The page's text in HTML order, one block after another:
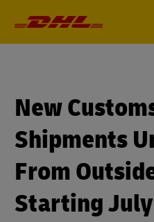
New
Shipments
From
Starting